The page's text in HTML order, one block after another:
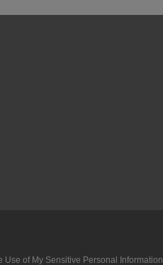
Use of My Sensitive Personal Information